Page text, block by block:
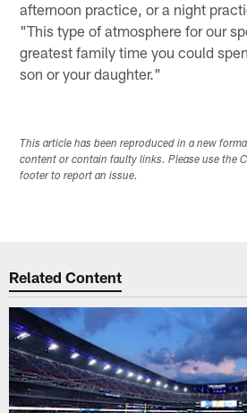
afternoon practice, or a night
"This type of atmosphere for our
greatest family time you could
son or your daughter."
This article has been reproduced in a new
content or contain faulty links. Please use the
footer to report an issue.
Related Content